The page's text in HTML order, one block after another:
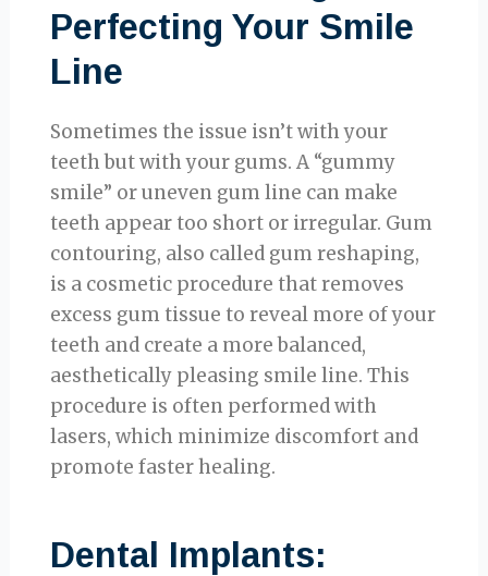
Perfecting Your Smile
Line
Sometimes the issue isn’t with your
teeth but with your gums. A “gummy
smile” or uneven gum line can make
teeth appear too short or irregular. Gum
contouring, also called gum reshaping,
is a cosmetic procedure that removes
excess gum tissue to reveal more of your
teeth and create a more balanced,
aesthetically pleasing smile line. This
procedure is often performed with
lasers, which minimize discomfort and
promote faster healing.
Dental Implants: